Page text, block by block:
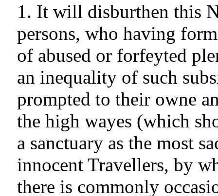
1. It will disburthen this
persons, who having
of abused or forfeyted
an inequality of such
prompted to their owne
the high wayes (which
a sanctuary as the most
innocent Travellers, by
there is commonly